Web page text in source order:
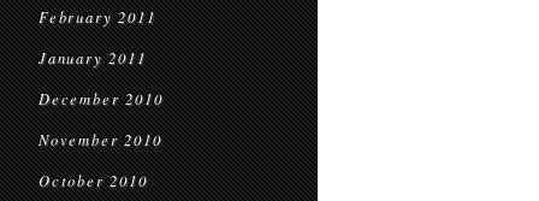
February 2011
January 2011
December 2010
November 2010
October 2010